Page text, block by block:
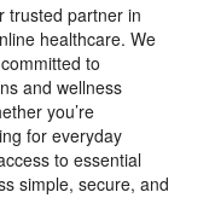
trusted partner in
healthcare. We
to
and wellness
you’re
for everyday
to essential
simple, secure, and